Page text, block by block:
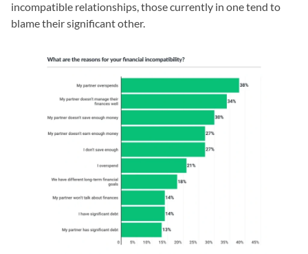
incompatible relationships, those currently in one tend to
blame their significant other.